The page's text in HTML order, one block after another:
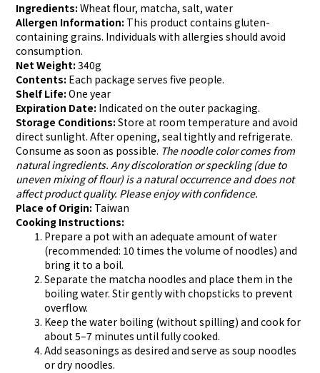
Ingredients: Wheat flour, matcha, salt, water
Allergen Information: This product contains gluten-
containing grains. Individuals with allergies should avoid
consumption.
Net Weight: 340g
Contents: Each package serves five people.
Shelf Life: One year
Expiration Date: Indicated on the outer packaging.
Storage Conditions: Store at room temperature and avoid
direct sunlight. After opening, seal tightly and refrigerate.
Consume as soon as possible. The noodle color comes from
natural ingredients. Any discoloration or speckling (due to
uneven mixing of flour) is a natural occurrence and does not
affect product quality. Please enjoy with confidence.
Place of Origin: Taiwan
Cooking Instructions:
Prepare a pot with an adequate amount of water
(recommended: 10 times the volume of noodles) and
bring it to a boil.
Separate the matcha noodles and place them in the
boiling water. Stir gently with chopsticks to prevent
overflow.
Keep the water boiling (without spilling) and cook for
about 5–7 minutes until fully cooked.
Add seasonings as desired and serve as soup noodles
or dry noodles.